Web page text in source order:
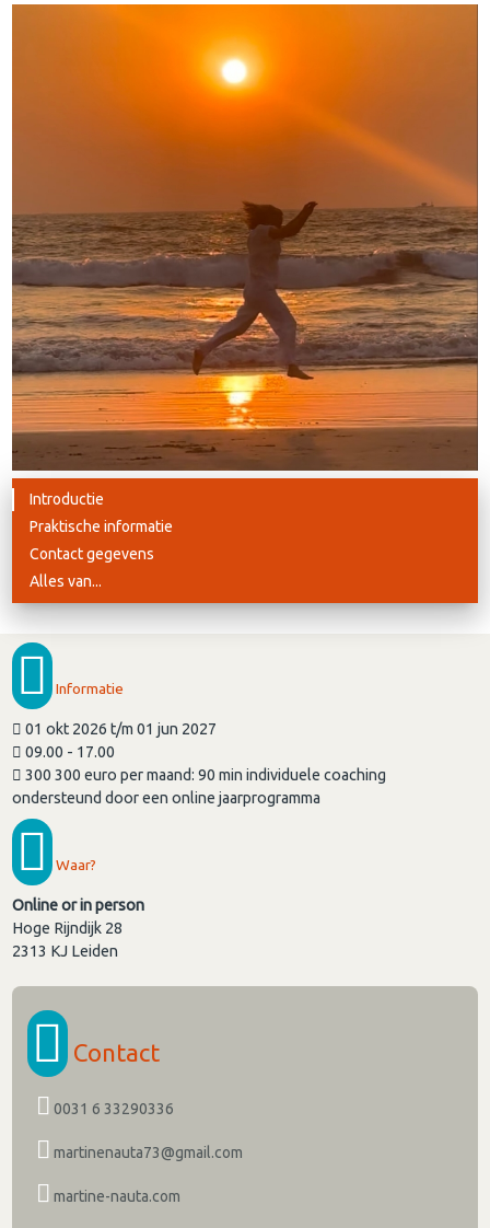
Introductie
Praktische informatie
Contact gegevens
Alles van...
Informatie
01 okt 2026 t/m 01 jun 2027
09.00 - 17.00
300 300 euro per maand: 90 min individuele coaching
ondersteund door een online jaarprogramma
Waar?
Online or in person
Hoge Rijndijk 28
2313 KJ Leiden
Contact
0031 6 33290336
martinenauta73@gmail.com
martine-nauta.com